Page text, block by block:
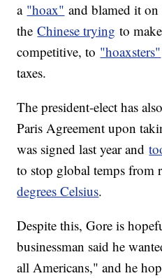
a "hoax" and blamed it
theChinese trying to
competitive, to "hoaxsters"
taxes.
The president-elect has
Paris Agreement upon
was signed last year and
to stop global temps from
degrees Celsius.
Despite this, Gore is
businessman said he
all Americans," and he